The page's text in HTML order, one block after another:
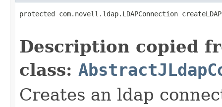
protected com.novell.ldap.LDAPConnection
Description copied
class:
Creates an ldap